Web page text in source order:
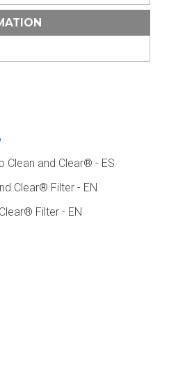
Clean and Clear® - ES
Clear® Filter - EN
Filter - EN